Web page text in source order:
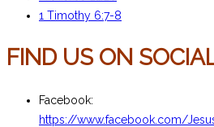
1 Timothy 6:7-8
FIND US ON
Facebook:
https://www.facebook.com/